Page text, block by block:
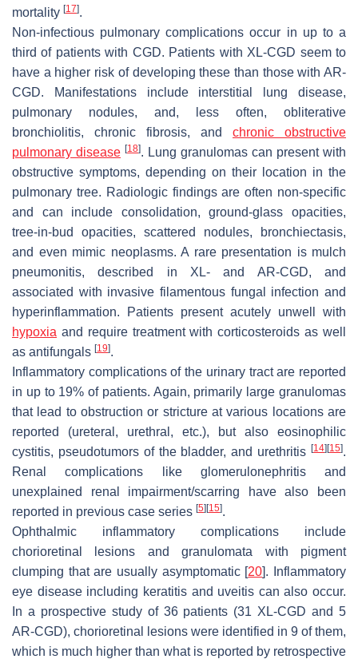
mortality [17].
Non-infectious pulmonary complications occur in up to a
third of patients with CGD. Patients with XL-CGD seem to
have a higher risk of developing these than those with AR-
CGD. Manifestations include interstitial lung disease,
pulmonary nodules, and, less often, obliterative
bronchiolitis, chronic fibrosis, and chronic obstructive
pulmonary disease [18]. Lung granulomas can present with
obstructive symptoms, depending on their location in the
pulmonary tree. Radiologic findings are often non-specific
and can include consolidation, ground-glass opacities,
tree-in-bud opacities, scattered nodules, bronchiectasis,
and even mimic neoplasms. A rare presentation is mulch
pneumonitis, described in XL- and AR-CGD, and
associated with invasive filamentous fungal infection and
hyperinflammation. Patients present acutely unwell with
hypoxia and require treatment with corticosteroids as well
as antifungals [19].
Inflammatory complications of the urinary tract are reported
in up to 19% of patients. Again, primarily large granulomas
that lead to obstruction or stricture at various locations are
reported (ureteral, urethral, etc.), but also eosinophilic
cystitis, pseudotumors of the bladder, and urethritis [14] [15].
Renal complications like glomerulonephritis and
unexplained renal impairment/scarring have also been
reported in previous case series [5] [15].
Ophthalmic inflammatory complications include
chorioretinal lesions and granulomata with pigment
clumping that are usually asymptomatic [20]. Inflammatory
eye disease including keratitis and uveitis can also occur.
In a prospective study of 36 patients (31 XL-CGD and 5
AR-CGD), chorioretinal lesions were identified in 9 of them,
which is much higher than what is reported by retrospective